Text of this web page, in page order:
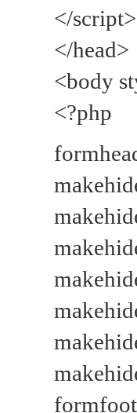
</script>
</head>
<body
<?php